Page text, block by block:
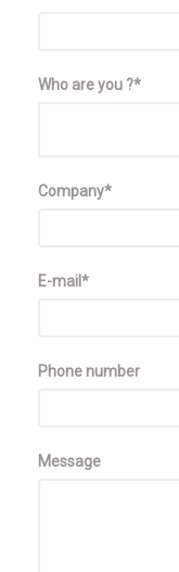
Who are you ?*
Company*
E-mail*
Phone number
Message